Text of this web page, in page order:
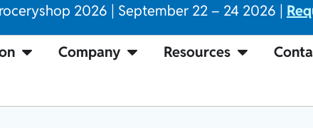
2026 | September 22 – 24 2026 |
Company Resources